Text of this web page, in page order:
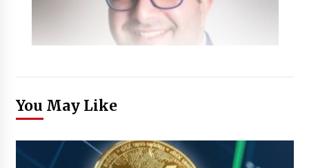
You May Like